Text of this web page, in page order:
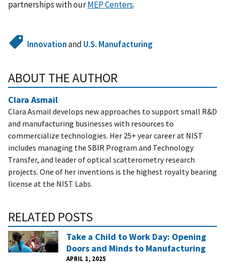
partnerships with ourMEP Centers.
Innovationand U.S. Manufacturing
ABOUT THE AUTHOR
Clara Asmail
Clara Asmail develops new approaches to support small R&D
and manufacturing businesses with resources to
commercialize technologies. Her 25+ year career at NIST
includes managing the SBIR Program and Technology
Transfer, and leader of optical scatterometry research
projects. One of her inventions is the highest royalty bearing
license at the NIST Labs.
RELATED POSTS
Take a Child to Work Day: Opening
Doors and Minds to Manufacturing
APRIL 1, 2025